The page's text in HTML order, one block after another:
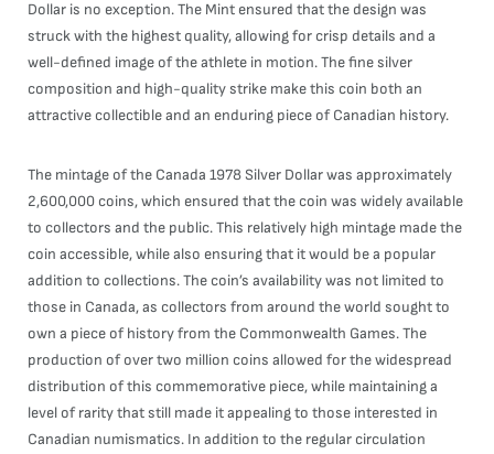
Dollar is no exception. The Mint ensured that the design was
struck with the highest quality, allowing for crisp details and a
well-defined image of the athlete in motion. The fine silver
composition and high-quality strike make this coin both an
attractive collectible and an enduring piece of Canadian history.
The mintage of the Canada 1978 Silver Dollar was approximately
2,600,000 coins, which ensured that the coin was widely available
to collectors and the public. This relatively high mintage made the
coin accessible, while also ensuring that it would be a popular
addition to collections. The coin’s availability was not limited to
those in Canada, as collectors from around the world sought to
own a piece of history from the Commonwealth Games. The
production of over two million coins allowed for the widespread
distribution of this commemorative piece, while maintaining a
level of rarity that still made it appealing to those interested in
Canadian numismatics. In addition to the regular circulation